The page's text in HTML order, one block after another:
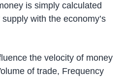
is simply calculated
with the economy’s
the velocity of money
of trade, Frequency